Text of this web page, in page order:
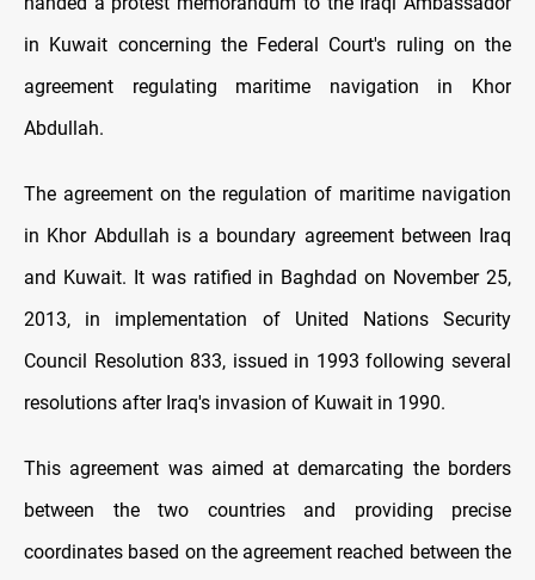
in Kuwait concerning the Federal Court's ruling on the
agreement regulating maritime navigation in Khor
Abdullah.
The agreement on the regulation of maritime navigation
in Khor Abdullah is a boundary agreement between Iraq
and Kuwait. It was ratified in Baghdad on November 25,
2013, in implementation of United Nations Security
Council Resolution 833, issued in 1993 following several
resolutions after Iraq's invasion of Kuwait in 1990.
This agreement was aimed at demarcating the borders
between the two countries and providing precise
coordinates based on the agreement reached between the